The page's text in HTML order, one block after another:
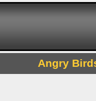
Angry